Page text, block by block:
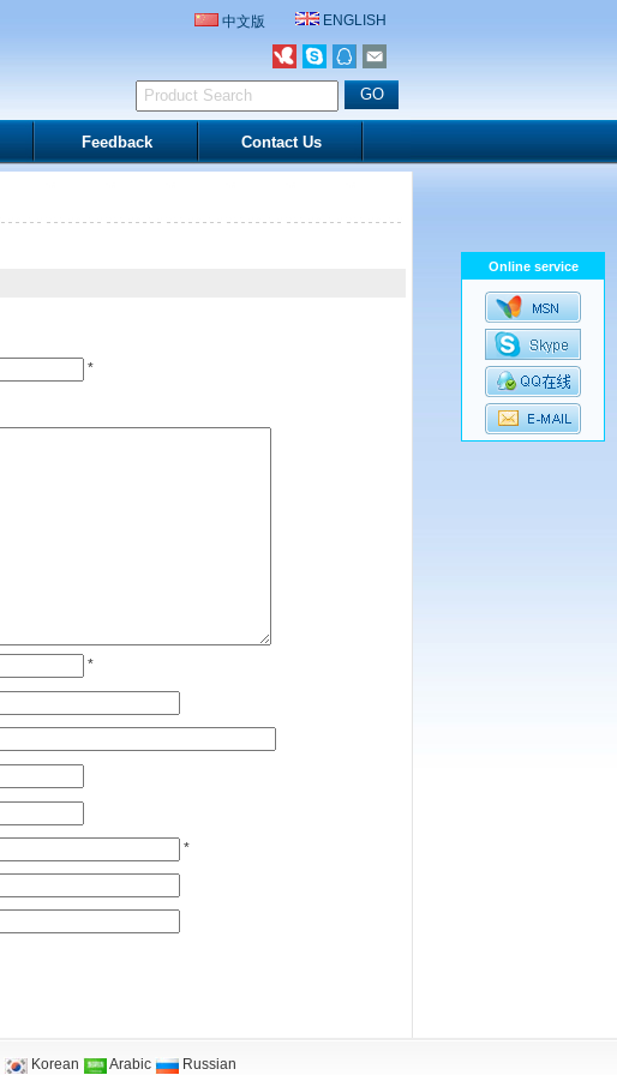
中文版 ENGLISH
Feedback Contact Us
*
*
*
Korean Arabic Russian
Online service